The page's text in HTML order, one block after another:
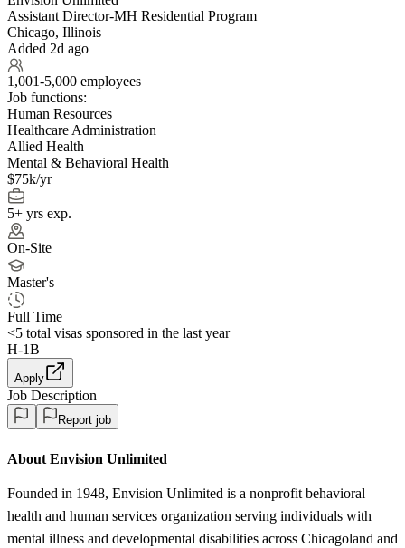
Assistant Director-MH Residential Program
Chicago, Illinois
Added 2d ago
1,001-5,000 employees
Job functions:
Human Resources
Healthcare Administration
Allied Health
Mental & Behavioral Health
$75k/yr
5+ yrs exp.
On-Site
Master's
Full Time
<5 total visas sponsored in the last year
H-1B
Apply
Job Description
Report job
About Envision Unlimited
Founded in 1948, Envision Unlimited is a nonprofit behavioral
health and human services organization serving individuals with
mental illness and developmental disabilities across Chicagoland and